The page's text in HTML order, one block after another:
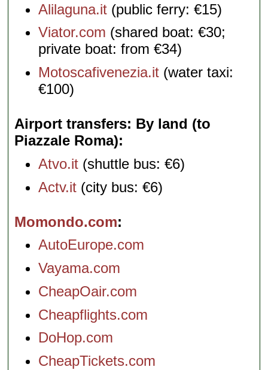
Alilaguna.it (public ferry: €15)
Viator.com (shared boat: €30;
private boat: from €34)
Motoscafivenezia.it (water taxi:
€100)
Airport transfers: By land (to
Piazzale Roma)
Atvo.it (shuttle bus: €6)
Actv.it (city bus: €6)
Momondo.com
AutoEurope.com
Vayama.com
CheapOair.com
Cheapflights.com
DoHop.com
CheapTickets.com